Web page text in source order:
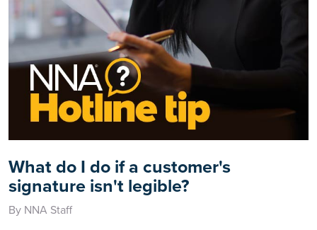
What do I do if a customer's
signature isn't legible?
By NNA Staff